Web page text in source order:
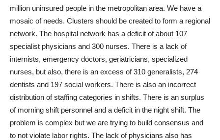
million uninsured people in the metropolitan area. We have a
mosaic of needs. Clusters should be created to form a regional
network. The hospital network has a deficit of about 107
specialist physicians and 300 nurses. There is a lack of
internists, emergency doctors, geriatricians, specialized
nurses, but also, there is an excess of 310 generalists, 274
dentists and 197 social workers. There is also an incorrect
distribution of staffing categories in shifts. There is an surplus
of morning shift personnel and a deficit in the night shift. The
problem is complex but we are trying to build consensus and
to not violate labor rights. The lack of physicians also has